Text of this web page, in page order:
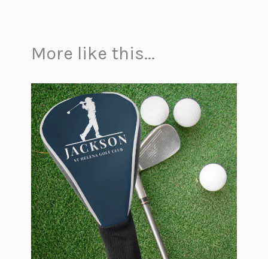
More like this...